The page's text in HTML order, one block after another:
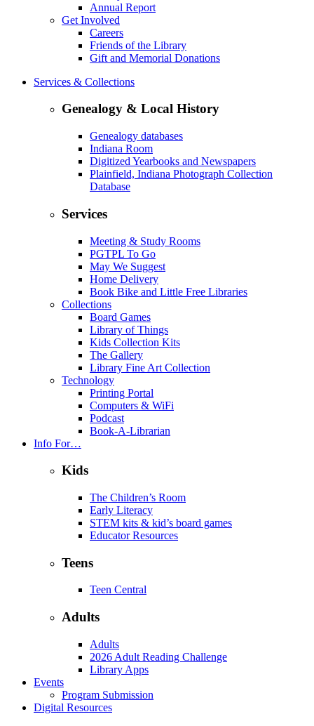
Annual Report
Get Involved
Careers
Friends of the Library
Gift and Memorial Donations
Services & Collections
Genealogy & Local History
Genealogy databases
Indiana Room
Digitized Yearbooks and Newspapers
Plainfield, Indiana Photograph Collection
Database
Services
Meeting & Study Rooms
PGTPL To Go
May We Suggest
Home Delivery
Book Bike and Little Free Libraries
Collections
Board Games
Library of Things
Kids Collection Kits
The Gallery
Library Fine Art Collection
Technology
Printing Portal
Computers & WiFi
Podcast
Book-A-Librarian
Info For…
Kids
The Children’s Room
Early Literacy
STEM kits & kid’s board games
Educator Resources
Teens
Teen Central
Adults
Adults
2026 Adult Reading Challenge
Library Apps
Events
Program Submission
Digital Resources